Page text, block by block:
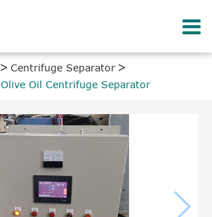
Centrifuge Separator
Olive Oil Centrifuge Separator